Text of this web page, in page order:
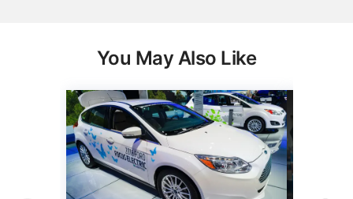
You May Also Like